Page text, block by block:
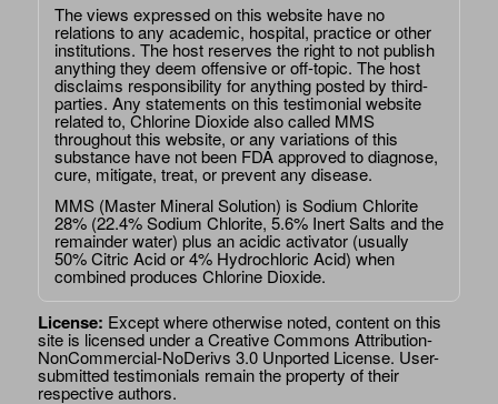
The views expressed on this website have no
relations to any academic, hospital, practice or other
institutions. The host reserves the right to not publish
anything they deem offensive or off-topic. The host
disclaims responsibility for anything posted by third-
parties. Any statements on this testimonial website
related to, Chlorine Dioxide also called MMS
throughout this website, or any variations of this
substance have not been FDA approved to diagnose,
cure, mitigate, treat, or prevent any disease.
MMS (Master Mineral Solution) is Sodium Chlorite
28% (22.4% Sodium Chlorite, 5.6% Inert Salts and the
remainder water) plus an acidic activator (usually
50% Citric Acid or 4% Hydrochloric Acid) when
combined produces Chlorine Dioxide.
License: Except where otherwise noted, content on this
site is licensed under aCreative Commons Attribution-
NonCommercial-NoDerivs 3.0 Unported License. User-
submitted testimonials remain the property of their
respective authors.